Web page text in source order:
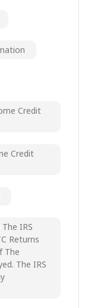
Credit
Credit
IRS
Returns
The
The IRS